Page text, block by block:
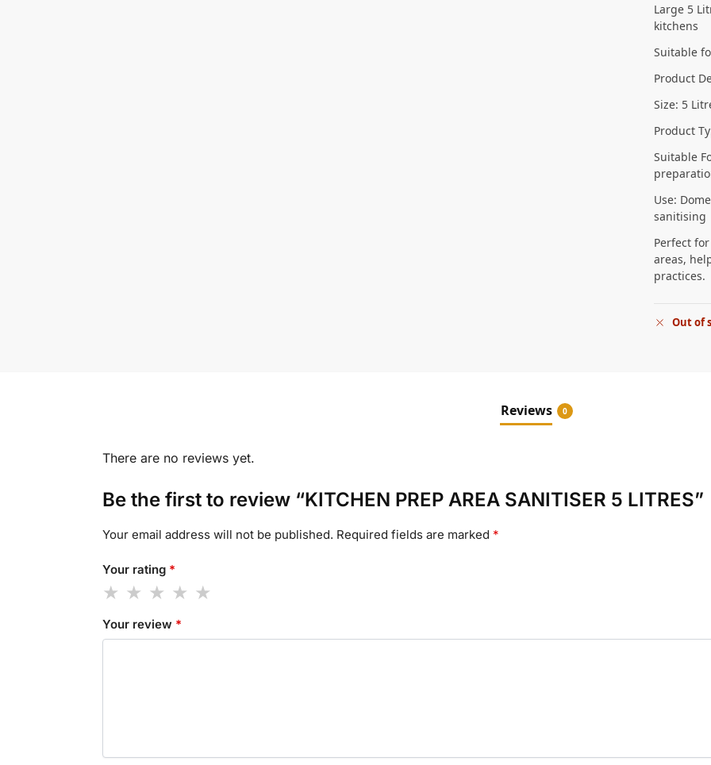
Large 5
kitchens
Suitable
Product
Size: 5
Product
Suitable
Use:
sanitising
Perfect
areas,
practices.
Out of
Reviews 0
There are no reviews yet.
Be the first to review “KITCHEN PREP AREA SANITISER 5 LITRES”
Your email address will not be published. Required fields are marked *
Your rating *
Your review *